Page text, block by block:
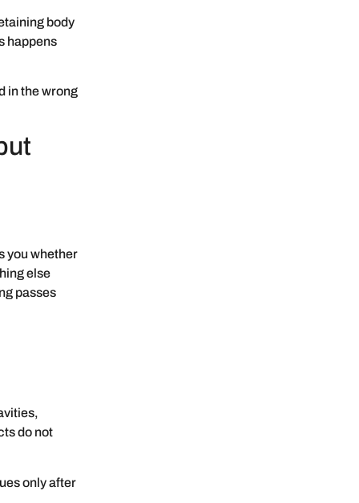
body
happens
in the wrong
you whether
else
passes
do not
only after